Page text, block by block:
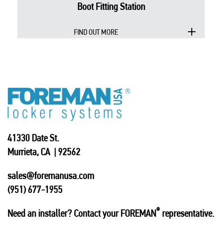
Boot Fitting Station
FIND OUT MORE
41330 Date St.
Murrieta, CA | 92562
sales@foremanusa.com
(951) 677-1955
Need an installer? Contact your FOREMAN® representative.